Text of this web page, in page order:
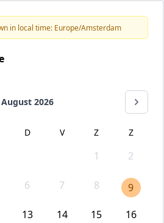
in local time: Europe/Amsterdam
August 2026
D V Z Z
1 2
6 7 8
9
13 14 15 16